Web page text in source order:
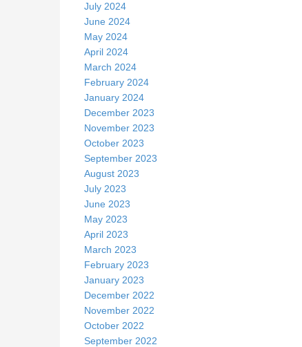
July 2024
June 2024
May 2024
April 2024
March 2024
February 2024
January 2024
December 2023
November 2023
October 2023
September 2023
August 2023
July 2023
June 2023
May 2023
April 2023
March 2023
February 2023
January 2023
December 2022
November 2022
October 2022
September 2022